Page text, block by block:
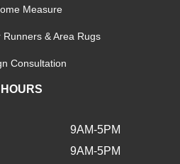
Measure
Runners & Area Rugs
Consultation
HOURS
9AM-5PM
9AM-5PM